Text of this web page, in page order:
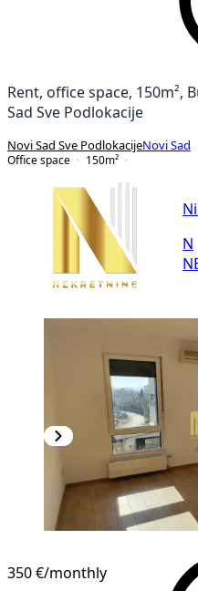
Rent, office space, 150m²,
Sad Sve Podlokacije
Novi Sad Sve PodlokacijeNovi Sad
Office space
150m²
N
350 €/monthly